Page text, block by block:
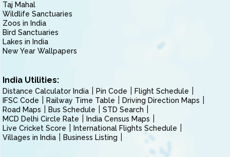
Taj Mahal
Wildlife Sanctuaries
Zoos in India
Bird Sanctuaries
Lakes in India
New Year Wallpapers
India Utilities:
Distance Calculator India Pin Code
Flight Schedule
IFSC Code
Railway Time Table
Driving Direction Maps
Road Maps
Bus Schedule
STD Search
MCD Delhi Circle Rate
India Census Maps
Live Cricket Score
International Flights Schedule
Villages in India
Business Listing